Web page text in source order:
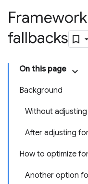
fallbacks
On this page
Background
Without
After adjusting
How to optimize
Another option